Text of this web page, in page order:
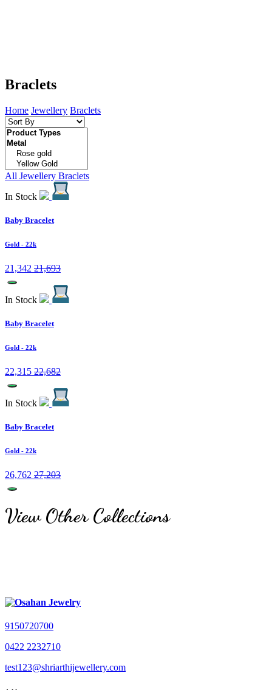
Braclets
Home Jewellery Braclets
All Jewellery Braclets
In Stock
Baby Bracelet
Gold - 22k
21,342 21,693
In Stock
Baby Bracelet
Gold - 22k
22,315 22,682
In Stock
Baby Bracelet
Gold - 22k
26,762 27,203
View Other Collections
9150720700
0422 2232710
test123@shriarthijewellery.com